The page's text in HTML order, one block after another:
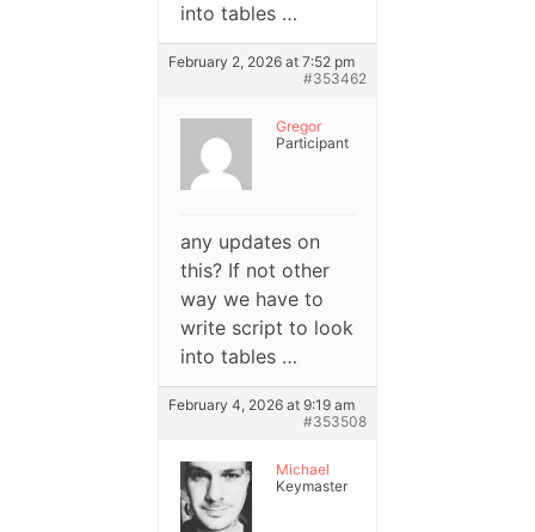
into tables …
February 2, 2026 at 7:52 pm
#353462
Gregor
Participant
any updates on
this? If not other
way we have to
write script to look
into tables …
February 4, 2026 at 9:19 am
#353508
Michael
Keymaster